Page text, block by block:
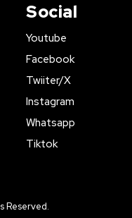
Social
Youtube
Facebook
Twiiter/X
Instagram
Whatsapp
Tiktok
Reserved.